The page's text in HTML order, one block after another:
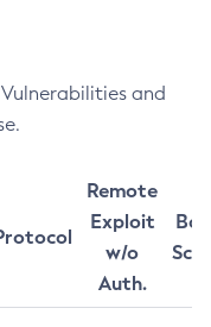
and
Remote
Exploit
w/o
Auth.